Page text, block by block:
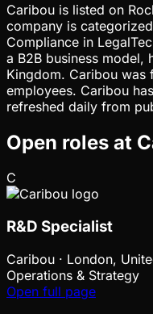
Caribou is listed on
company is
Compliance in
a B2B business model,
Kingdom. Caribou was
employees. Caribou
refreshed daily from
Open roles at
C
R&D Specialist
Caribou · London,
Operations & Strategy
Open full page